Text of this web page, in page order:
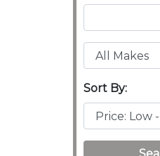
Sort By: